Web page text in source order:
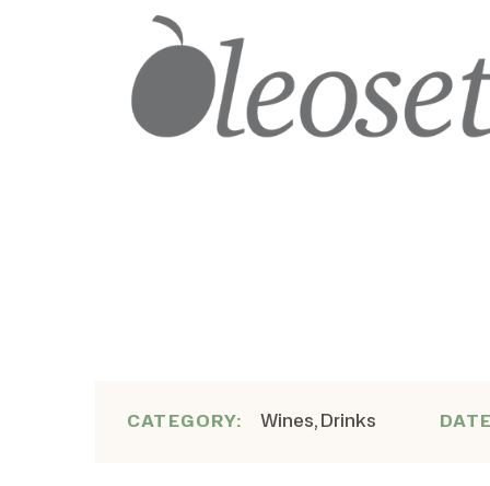
CATEGORY: Wines, Drinks